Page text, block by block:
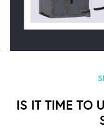
IS IT TIME TO